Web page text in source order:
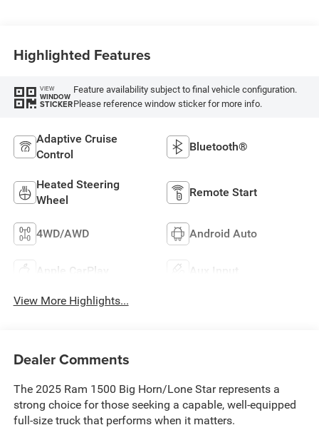
Highlighted Features
VIEW
WINDOW
STICKER
Feature availability subject to final vehicle configuration.
Please reference window sticker for more info.
Adaptive Cruise
Control
Bluetooth®
Heated Steering
Wheel
Remote Start
4WD/AWD Android Auto
Apple CarPlay Aux Input
View More Highlights...
Dealer Comments
The 2025 Ram 1500 Big Horn/Lone Star represents a
strong choice for those seeking a capable, well-equipped
full-size truck that performs when it matters.